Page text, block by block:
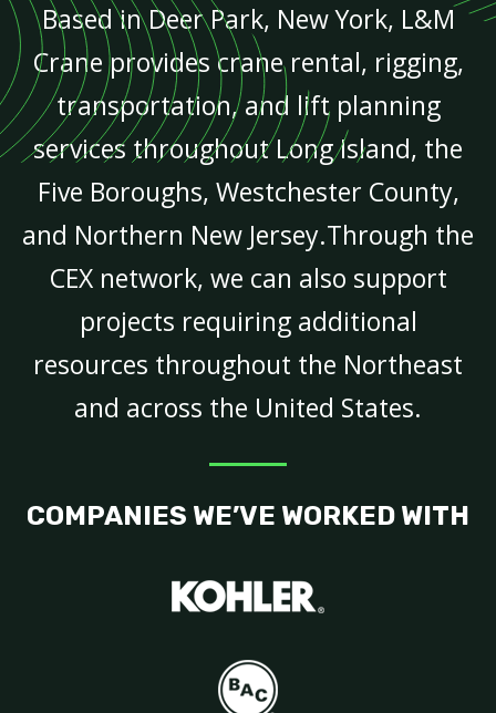
Based in Deer Park, New York, L&M
Crane provides crane rental, rigging,
transportation, and lift planning
services throughout Long Island, the
Five Boroughs, Westchester County,
and Northern New Jersey.Through the
CEX network, we can also support
projects requiring additional
resources throughout the Northeast
and across the United States.
COMPANIES WE’VE WORKED WITH